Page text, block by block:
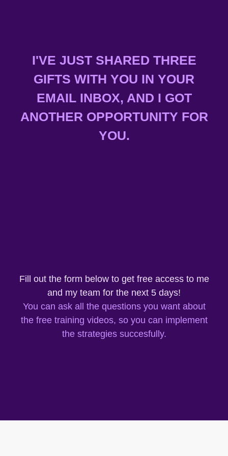
I'VE JUST SHARED THREE
GIFTS WITH YOU IN YOUR
EMAIL INBOX, AND I GOT
ANOTHER OPPORTUNITY FOR
YOU.
Fill out the form below to get free access to me
and my team for the next 5 days!
You can ask all the questions you want about
the free training videos, so you can implement
the strategies succesfully.